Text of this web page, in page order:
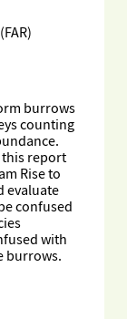
burrows
counting
this report
Rise to
evaluate
confused
with
burrows.